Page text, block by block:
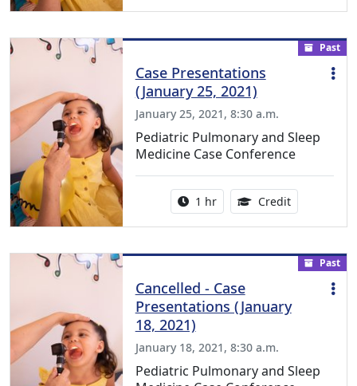
Past
Case Presentations
(January 25, 2021)
January 25, 2021, 8:30 a.m.
Pediatric Pulmonary and Sleep
Medicine Case Conference
Activity duration:
1 hr Credit1.00
Past
Cancelled - Case
Presentations (January
18, 2021)
January 18, 2021, 8:30 a.m.
Pediatric Pulmonary and Sleep